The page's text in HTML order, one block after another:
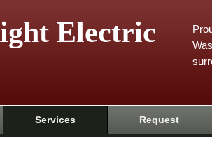
Electric
Services Request